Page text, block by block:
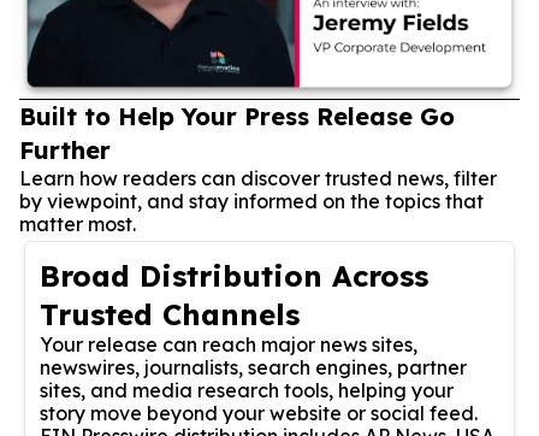
Built to Help Your Press Release Go
Further
Learn how readers can discover trusted news, filter
by viewpoint, and stay informed on the topics that
matter most.
Broad Distribution Across
Trusted Channels
Your release can reach major news sites,
newswires, journalists, search engines, partner
sites, and media research tools, helping your
story move beyond your website or social feed.